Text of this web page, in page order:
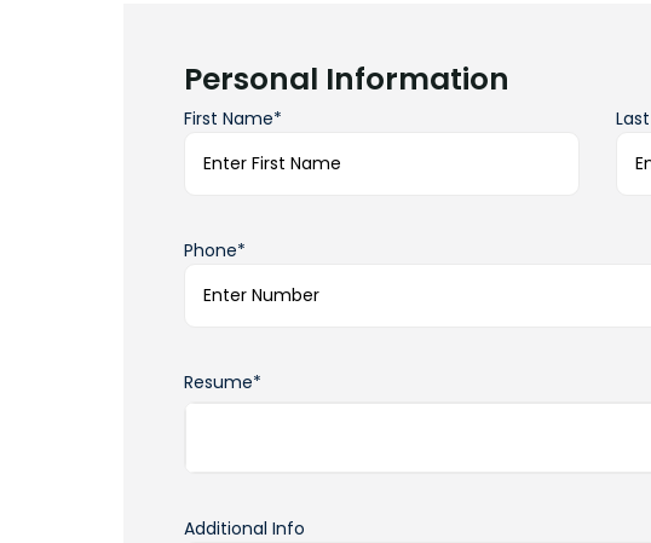
Personal Information
First Name*
Phone*
Resume*
Additional Info